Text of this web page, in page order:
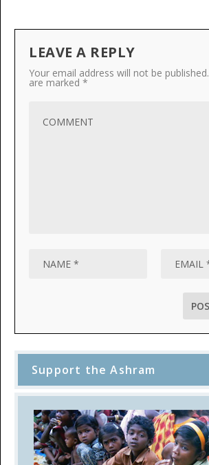
LEAVE A REPLY
Your email address will not be published.
are marked *
Support the Ashram